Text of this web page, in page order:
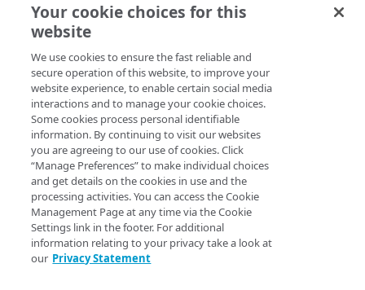
certificate
and advanced domain validation in Multi-CDN
scenario
Onboard a property with Default DV certificate
and advanced domain validation for
SaaS/PaaS/IaaS provider
Onboard a property with a CCM certificate
Clone a property
Modify current property settings
Manage hostnames
Data conventions
ID prefixes
Rate and resource limiting
Concurrency control
Known issues
Restart a Default DV certificate validation
Debug variables
Rule tree errors and warnings
Validation errors
Activation error handling
Errors
400
401
403
404
405
406
409
412
Rule configurations
Rule trees
The default rule
Behaviors
Criteria
Includes
Advanced and locked features
Variables
Insert a variable
Built-in system variables
Declare a variable
Assign a variable
Bulk Search and Update
Sample workflow
Sample bulk updates
Bulk searches
latest behaviors
adaptiveImageCompression
adScalerCircuitBreaker
latest criteria
advancedImMatch
v2026-07-21 behaviors
V2026-06-09 BEHAVIORS
akamaizerTag
Copy Page
Property Manager name: Akamaize Tag
Behavior version: The v2026-06-09 rule format
supports the akamaizerTag behavior v1.1.
Rule format status:Deprecated, outdated rule format
Access:Read-only
Your cookie choices for this
website
We use cookies to ensure the fast reliable and
secure operation of this website, to improve your
website experience, to enable certain social media
interactions and to manage your cookie choices.
Some cookies process personal identifiable
information. By continuing to visit our websites
you are agreeing to our use of cookies. Click
“Manage Preferences” to make individual choices
and get details on the cookies in use and the
processing activities. You can access the Cookie
Management Page at any time via the Cookie
Settings link in the footer. For additional
information relating to your privacy take a look at
our Privacy Statement